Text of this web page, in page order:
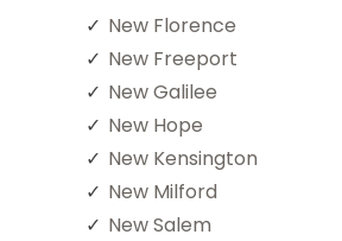
New Florence
New Freeport
New Galilee
New Hope
New Kensington
New Milford
New Salem